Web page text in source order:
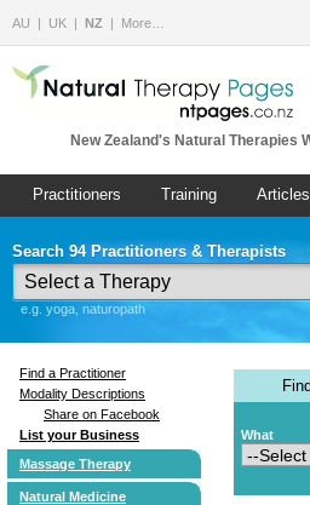
AU UK NZ More…
New Zealand's Natural Therapies
Practitioners Training Articles
Search 94 Practitioners & Therapists
e.g. yoga, naturopath
Find a Practitioner
Modality Descriptions
Share on Facebook
List your Business
Massage Therapy
Natural Medicine
What